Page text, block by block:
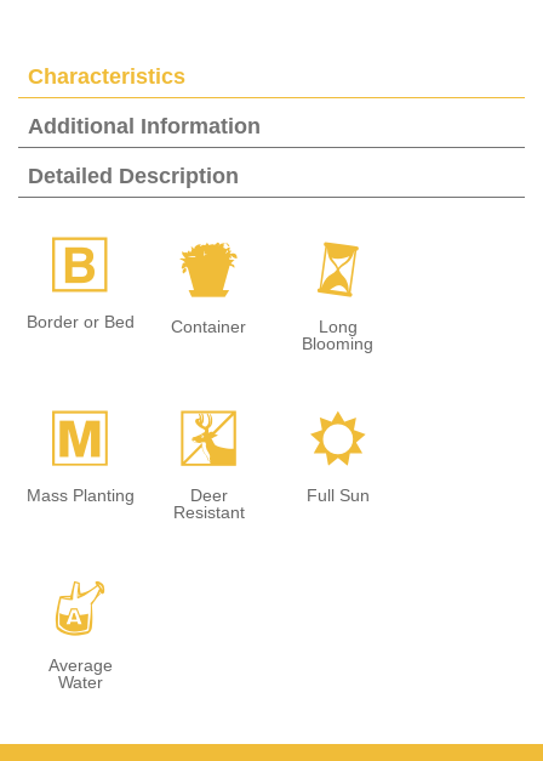
Characteristics
Additional Information
Detailed Description
+
Border or Bed
t
Container
u
Long
Blooming
/
Mass Planting
e
Deer
Resistant
j
Full Sun
x
Average
Water